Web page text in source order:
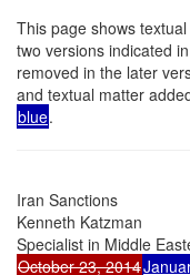
This page shows
two versions indicated
removed in the later
and textual matter
blue.
Iran Sanctions
Kenneth Katzman
October 23, 2014